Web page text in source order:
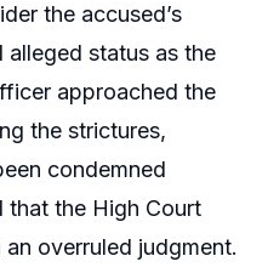
the accused’s
alleged status as the
approached the
the strictures,
condemned
that the High Court
overruled judgment.